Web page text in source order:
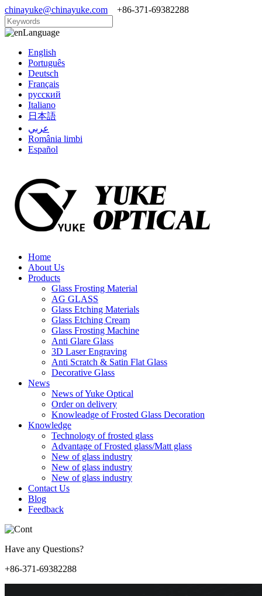
chinayuke@chinayuke.com +86-371-69382288
Language
English
Português
Deutsch
Français
русский
Italiano
日本語
عربي
România limbi
Español
Home
About Us
Products
Glass Frosting Material
AG GLASS
Glass Etching Materials
Glass Etching Cream
Glass Frosting Machine
Anti Glare Glass
3D Laser Engraving
Anti Scratch & Satin Flat Glass
Decorative Glass
News
News of Yuke Optical
Order on delivery
Knowleadge of Frosted Glass Decoration
Knowledge
Technology of frosted glass
Advantage of Frosted glass/Matt glass
New of glass industry
New of glass industry
New of glass industry
Contact Us
Blog
Feedback
Have any Questions?
+86-371-69382288